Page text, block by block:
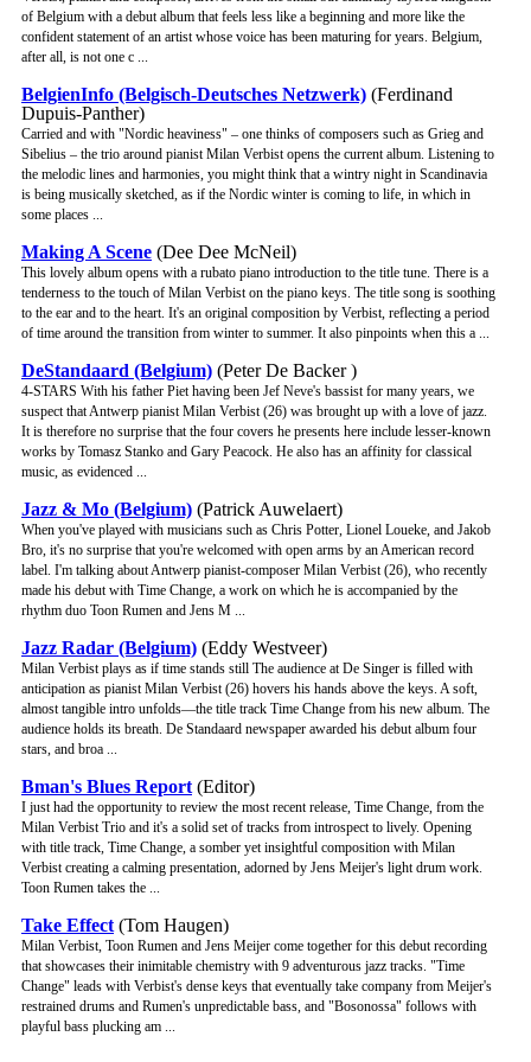
of Belgium with a debut album that feels less like a beginning and more like the
confident statement of an artist whose voice has been maturing for years. Belgium,
after all, is not one c ...
BelgienInfo (Belgisch-Deutsches Netzwerk) (Ferdinand
Dupuis-Panther)
Carried and with "Nordic heaviness" – one thinks of composers such as Grieg and
Sibelius – the trio around pianist Milan Verbist opens the current album. Listening to
the melodic lines and harmonies, you might think that a wintry night in Scandinavia
is being musically sketched, as if the Nordic winter is coming to life, in which in
some places ...
Making A Scene (Dee Dee McNeil)
This lovely album opens with a rubato piano introduction to the title tune. There is a
tenderness to the touch of Milan Verbist on the piano keys. The title song is soothing
to the ear and to the heart. It's an original composition by Verbist, reflecting a period
of time around the transition from winter to summer. It also pinpoints when this a ...
DeStandaard (Belgium) (Peter De Backer )
4-STARS With his father Piet having been Jef Neve's bassist for many years, we
suspect that Antwerp pianist Milan Verbist (26) was brought up with a love of jazz.
It is therefore no surprise that the four covers he presents here include lesser-known
works by Tomasz Stanko and Gary Peacock. He also has an affinity for classical
music, as evidenced ...
Jazz & Mo (Belgium) (Patrick Auwelaert)
When you've played with musicians such as Chris Potter, Lionel Loueke, and Jakob
Bro, it's no surprise that you're welcomed with open arms by an American record
label. I'm talking about Antwerp pianist-composer Milan Verbist (26), who recently
made his debut with Time Change, a work on which he is accompanied by the
rhythm duo Toon Rumen and Jens M ...
Jazz Radar (Belgium) (Eddy Westveer)
Milan Verbist plays as if time stands still The audience at De Singer is filled with
anticipation as pianist Milan Verbist (26) hovers his hands above the keys. A soft,
almost tangible intro unfolds—the title track Time Change from his new album. The
audience holds its breath. De Standaard newspaper awarded his debut album four
stars, and broa ...
Bman's Blues Report (Editor)
I just had the opportunity to review the most recent release, Time Change, from the
Milan Verbist Trio and it's a solid set of tracks from introspect to lively. Opening
with title track, Time Change, a somber yet insightful composition with Milan
Verbist creating a calming presentation, adorned by Jens Meijer's light drum work.
Toon Rumen takes the ...
Take Effect (Tom Haugen)
Milan Verbist, Toon Rumen and Jens Meijer come together for this debut recording
that showcases their inimitable chemistry with 9 adventurous jazz tracks. "Time
Change" leads with Verbist's dense keys that eventually take company from Meijer's
restrained drums and Rumen's unpredictable bass, and "Bosonossa" follows with
playful bass plucking am ...